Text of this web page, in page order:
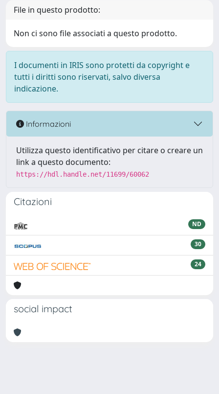
File in questo prodotto:
Non ci sono file associati a questo prodotto.
I documenti in IRIS sono protetti da copyright e
tutti i diritti sono riservati, salvo diversa
indicazione.
Informazioni
Utilizza questo identificativo per citare o creare un
link a questo documento:
https://hdl.handle.net/11699/60062
Citazioni
ND
30
24
social impact